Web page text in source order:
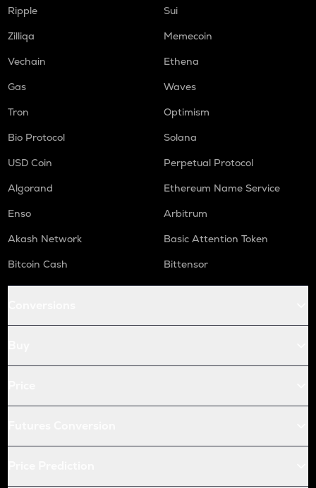
Ripple
Sui
Zilliqa
Memecoin
Vechain
Ethena
Gas
Waves
Tron
Optimism
Bio Protocol
Solana
USD Coin
Perpetual Protocol
Algorand
Ethereum Name Service
Enso
Arbitrum
Akash Network
Basic Attention Token
Bitcoin Cash
Bittensor